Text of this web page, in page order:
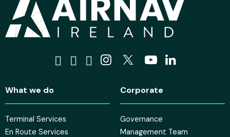
Visit us on Facebook
Visit us on Tiktok
Visit us on Bluesky
Visit us on Instagram
Visit us on X
Visit us on
Visit us
What we do
Terminal Services
En Route Services
Corporate
Governance
Management Team